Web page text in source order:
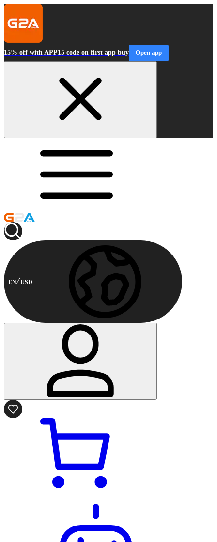
15% off with APP15 code on first app buy Open app
EN USD